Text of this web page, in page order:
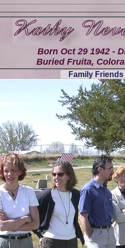
Born Oct 29 1942 -
Buried Fruita,
Family